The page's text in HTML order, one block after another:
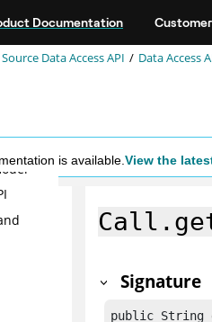
Documentation
Data Access API Data Access
is available. View the
API
Signature
public String